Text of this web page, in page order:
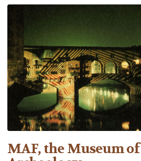
MAF, the Museum of